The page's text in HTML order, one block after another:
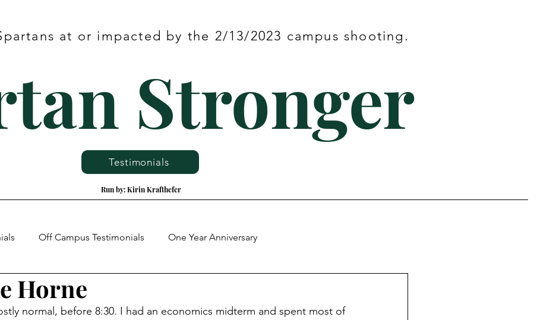
at or impacted by the 2/13/2023 campus shooting.
Stronger
Testimonials
Run by: Kirin Krafthefer
Off Campus Testimonials One Year Anniversary
Horne
normal, before 8:30. I had an economics midterm and spent most of